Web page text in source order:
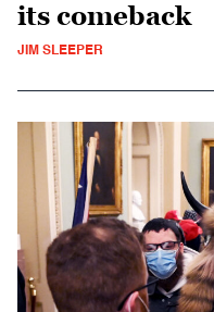
its comeback
JIM SLEEPER